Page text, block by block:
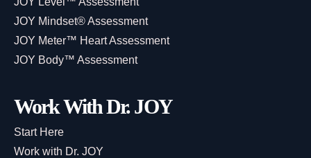
JOY Mindset® Assessment
JOY Meter™ Heart Assessment
JOY Body™ Assessment
Work With Dr. JOY
Start Here
Work with Dr. JOY